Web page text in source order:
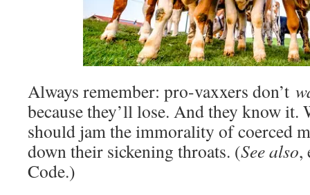
Always remember: pro-vaxxers don’t
because they’ll lose. And they know it.
should jam the immorality of coerced
down their sickening throats. (See also,
Code.)